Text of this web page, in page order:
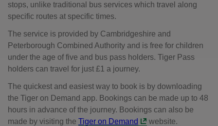
stops, unlike traditional bus services which travel along
specific routes at specific times.
The service is provided by Cambridgeshire and
Peterborough Combined Authority and is free for children
under the age of five and bus pass holders. Tiger Pass
holders can travel for just £1 a journey.
The quickest and easiest way to book is by downloading
the Tiger on Demand app. Bookings can be made up to 48
hours in advance of the journey. Bookings can also be
made by visiting the Tiger on Demand website.